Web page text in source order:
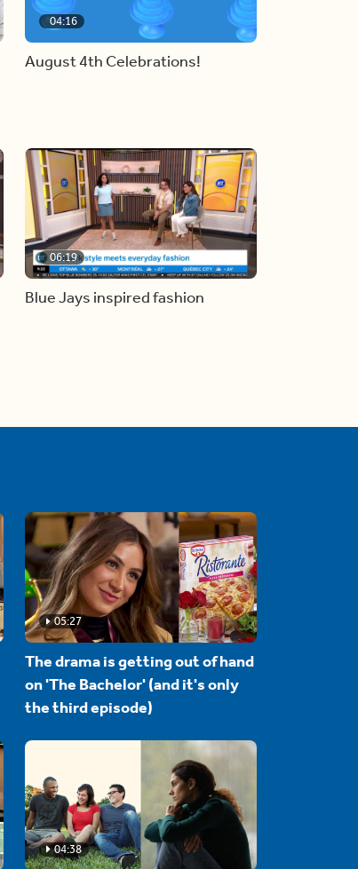
04:16
August 4th Celebrations!
06:19
Blue Jays inspired fashion
05:27
The drama is getting out of hand
on 'The Bachelor' (and it's only
the third episode)
04:38